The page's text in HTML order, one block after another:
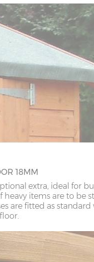
18MM
extra, ideal for
heavy items are to be
are fitted as